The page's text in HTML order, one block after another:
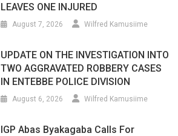
LEAVES ONE INJURED
August 7, 2026 Wilfred Kamusiime
UPDATE ON THE INVESTIGATION INTO
TWO AGGRAVATED ROBBERY CASES
IN ENTEBBE POLICE DIVISION
August 6, 2026 Wilfred Kamusiime
IGP Abas Byakagaba Calls For